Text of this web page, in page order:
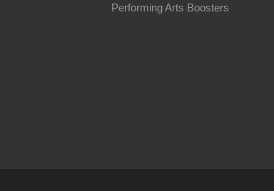
Performing Arts Boosters